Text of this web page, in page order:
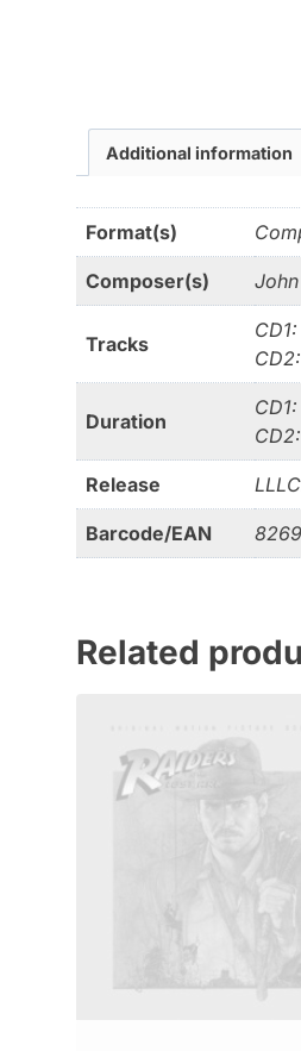
Additional information
Format(s)
Composer(s)
Tracks
Duration
Release
Barcode/EAN
Related